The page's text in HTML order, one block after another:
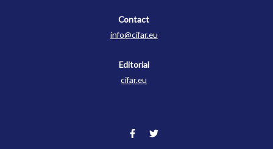
Contact
info@cifar.eu
Editorial
cifar.eu